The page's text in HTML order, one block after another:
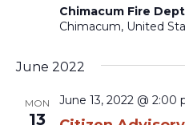
Chimacum Fire Dept
Chimacum, United
June 2022
MON
13
June 13, 2022 @ 2:00